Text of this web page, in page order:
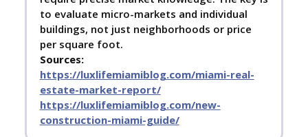
to evaluate micro-markets and individual
buildings, not just neighborhoods or price
per square foot.
Sources:
https://luxlifemiamiblog.com/miami-real-
estate-market-report/
https://luxlifemiamiblog.com/new-
construction-miami-guide/